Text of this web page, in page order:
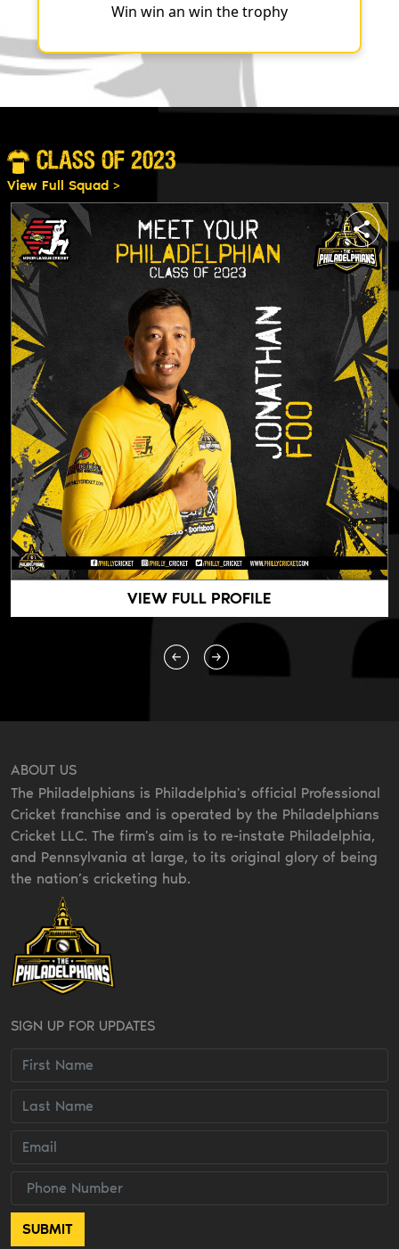
Win win an win the trophy
CLASS OF 2023
View Full Squad >
VIEW FULL PROFILE
share
ABOUT US
The Philadelphians is Philadelphia's official Professional
Cricket franchise and is operated by the Philadelphians
Cricket LLC. The firm's aim is to re-instate Philadelphia,
and Pennsylvania at large, to its original glory of being
the nation’s cricketing hub.
SIGN UP FOR UPDATES